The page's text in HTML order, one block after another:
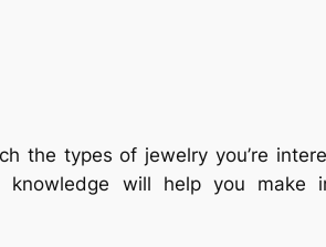
the types of jewelry you’re
will help you make